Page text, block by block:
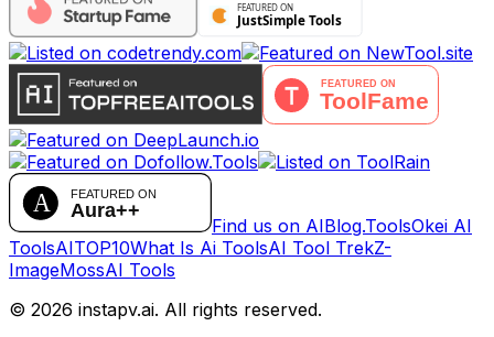
Find us on AIBlog.ToolsOkei AI
ToolsAITOP10What Is Ai ToolsAI Tool TrekZ-
ImageMossAI Tools
© 2026 instapv.ai. All rights reserved.